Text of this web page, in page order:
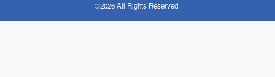
©2026 All Rights Reserved.